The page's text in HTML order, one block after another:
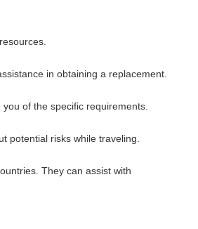
in obtaining a replacement.
of the specific requirements.
potential risks while traveling.
They can assist with